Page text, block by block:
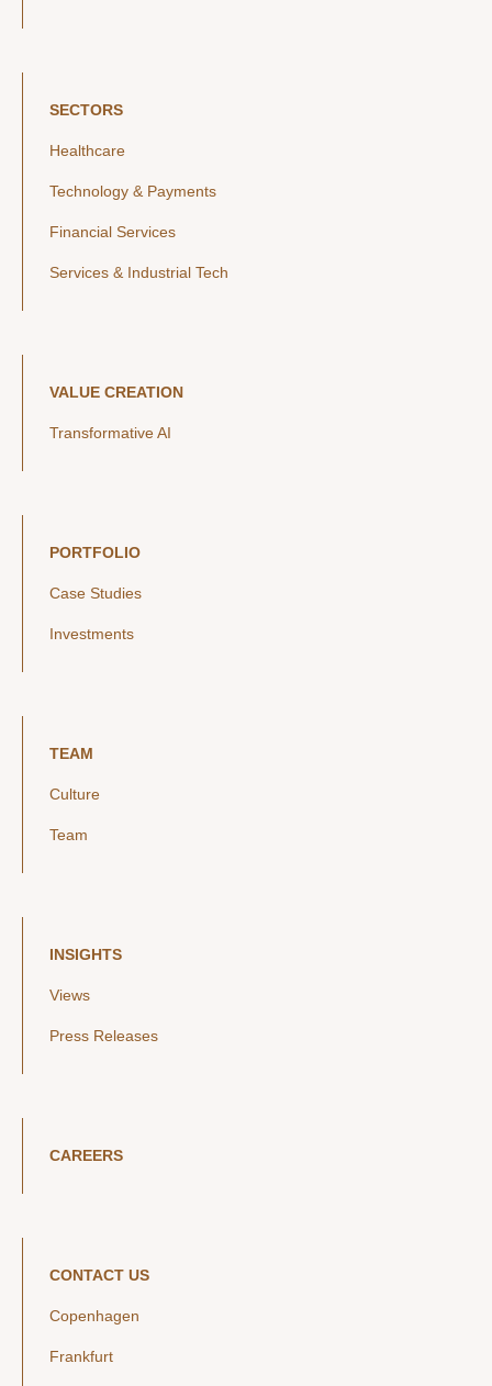
SECTORS
Healthcare
Technology & Payments
Financial Services
Services & Industrial Tech
VALUE CREATION
Transformative AI
PORTFOLIO
Case Studies
Investments
TEAM
Culture
Team
INSIGHTS
Views
Press Releases
CAREERS
CONTACT US
Copenhagen
Frankfurt